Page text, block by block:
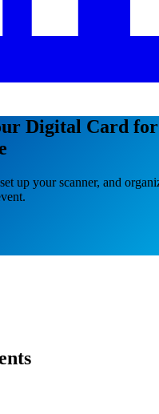
Digital Card
up your scanner, and